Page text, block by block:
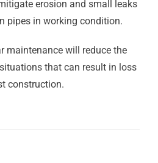
erosion and small leaks
pipes in working condition.
maintenance will reduce the
that can result in loss
construction.